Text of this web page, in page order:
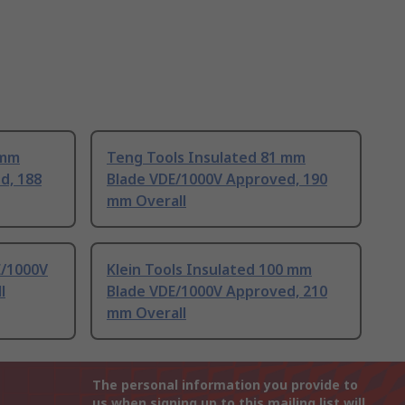
188
Teng Tools Insulated 81 mm
Blade VDE/1000V Approved, 190
mm Overall
Klein Tools Insulated 100 mm
Blade VDE/1000V Approved, 210
mm Overall
The personal information you provide to